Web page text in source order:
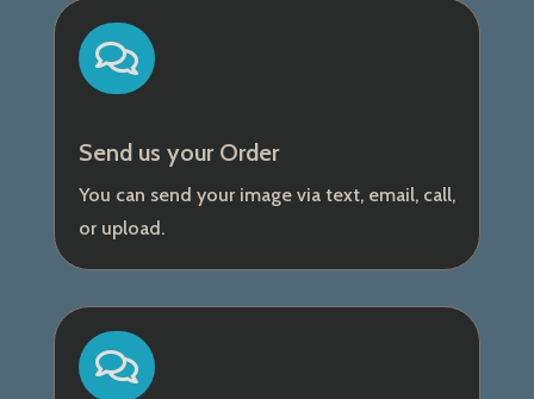

Send us your Order
You can send your image via text, email, call,
or upload.
